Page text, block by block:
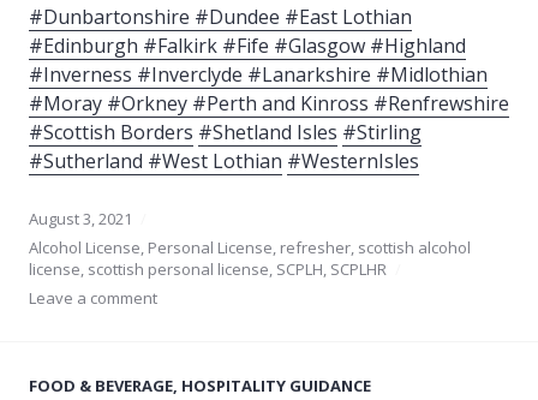
#Dunbartonshire #Dundee #East Lothian
#Edinburgh #Falkirk #Fife #Glasgow #Highland
#Inverness #Inverclyde #Lanarkshire #Midlothian
#Moray #Orkney #Perth and Kinross #Renfrewshire
#Scottish Borders #Shetland Isles #Stirling
#Sutherland #West Lothian #WesternIsles
August 3, 2021
Alcohol License, Personal License, refresher, scottish alcohol
license, scottish personal license, SCPLH, SCPLHR
Leave a comment
FOOD & BEVERAGE, HOSPITALITY GUIDANCE